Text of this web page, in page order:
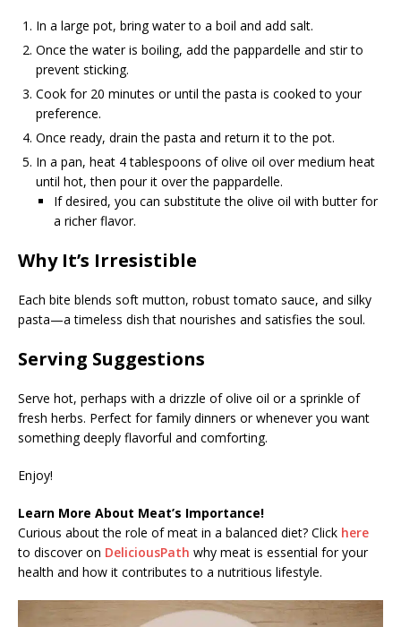
In a large pot, bring water to a boil and add salt.
Once the water is boiling, add the pappardelle and stir to
prevent sticking.
Cook for 20 minutes or until the pasta is cooked to your
preference.
Once ready, drain the pasta and return it to the pot.
In a pan, heat 4 tablespoons of olive oil over medium heat
until hot, then pour it over the pappardelle.
If desired, you can substitute the olive oil with butter for
a richer flavor.
Why It’s Irresistible
Each bite blends soft mutton, robust tomato sauce, and silky
pasta—a timeless dish that nourishes and satisfies the soul.
Serving Suggestions
Serve hot, perhaps with a drizzle of olive oil or a sprinkle of
fresh herbs. Perfect for family dinners or whenever you want
something deeply flavorful and comforting.
Enjoy!
Learn More About Meat’s Importance!
Curious about the role of meat in a balanced diet? Click here
to discover on DeliciousPath why meat is essential for your
health and how it contributes to a nutritious lifestyle.